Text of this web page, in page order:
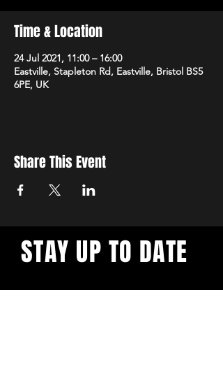
Time & Location
24 Jul 2021, 11:00 – 16:00
Eastville, Stapleton Rd, Eastville, Bristol BS5
6PE, UK
Share This Event
Sign up to get updates
STAY UP TO DATE